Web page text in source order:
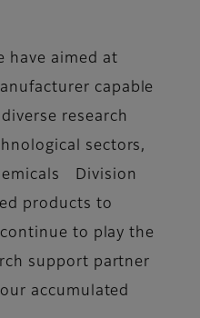
have aimed at
capable
research
sectors,
Division
products to
to play the
support partner
accumulated